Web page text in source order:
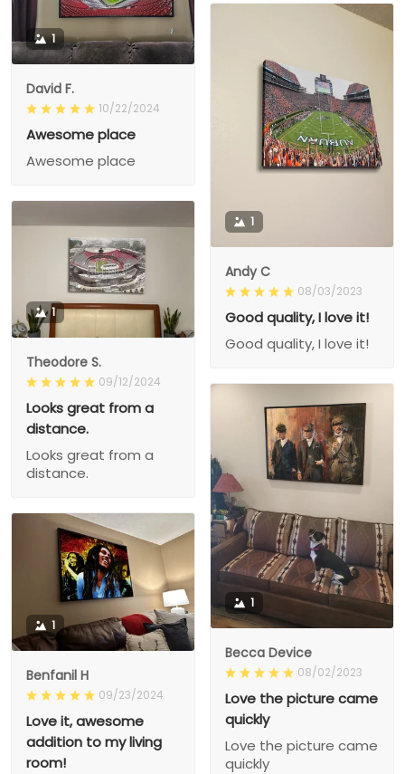
1
David F.
10/22/2024
Awesome place
Awesome place
1
Andy C
08/03/2023
Good quality, I love it!
Good quality, I love it!
1
Theodore S.
09/12/2024
Looks great from a
distance.
Looks great from a
distance.
1
Becca Device
08/02/2023
Love the picture came
quickly
Love the picture came
quickly
1
Benfanil H
09/23/2024
Love it, awesome
addition to my living
room!